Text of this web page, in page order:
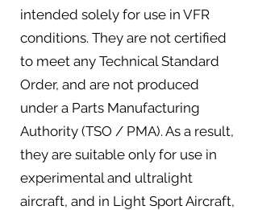
intended solely for use in VFR
conditions. They are not certified
to meet any Technical Standard
Order, and are not produced
under a Parts Manufacturing
Authority (TSO / PMA). As a result,
they are suitable only for use in
experimental and ultralight
aircraft, and in Light Sport Aircraft,